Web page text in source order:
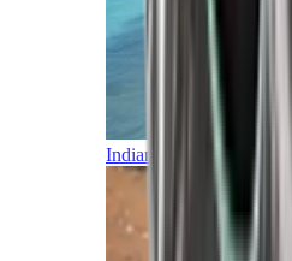
Indian Ocean